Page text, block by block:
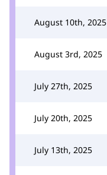
August 10th, 2025
August 3rd, 2025
July 27th, 2025
July 20th, 2025
July 13th, 2025